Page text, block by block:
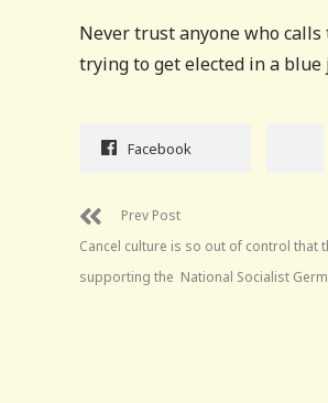
Never trust anyone who
trying to get elected in a
Facebook
Prev Post
Cancel culture is so out of control that
supporting the National Socialist